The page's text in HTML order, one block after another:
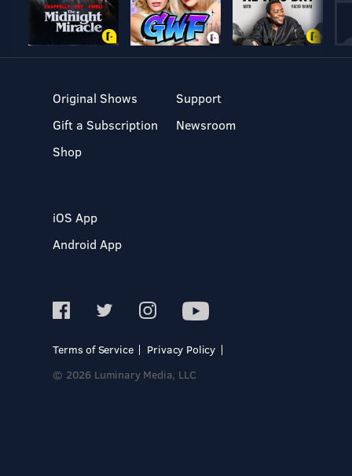
Original Shows
Gift a Subscription
Shop
Support
Newsroom
iOS App
Android App
Terms of Service
Privacy Policy
© 2026 Luminary Media, LLC